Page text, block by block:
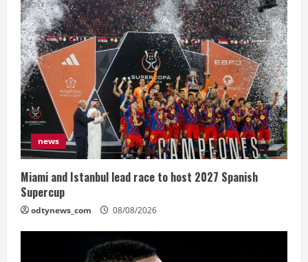
news
Miami and Istanbul lead race to host 2027 Spanish
Supercup
odtynews_com 08/08/2026